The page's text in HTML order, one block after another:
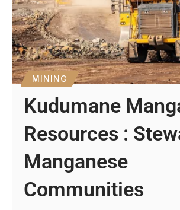
MINING
Kudumane
Resources :
Manganese
Communities